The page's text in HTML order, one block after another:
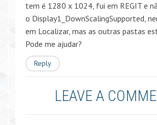
tem é 1280 x 1024, fui em REGIT e
o Display1_DownScalingSupported,
em Localizar, mas as outras pastas
Pode me ajudar?
Reply
LEAVE A